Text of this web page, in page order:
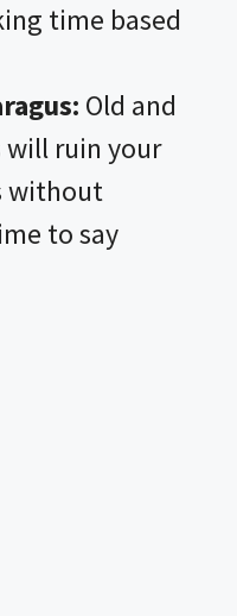
time based
Old and
will ruin your
without
to say